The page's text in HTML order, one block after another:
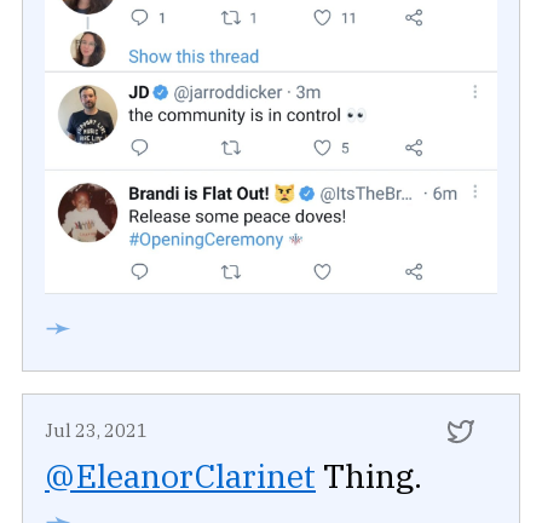
➛
Jul 23, 2021
@EleanorClarinet Thing.